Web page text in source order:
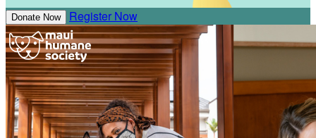
Donate Now Register Now